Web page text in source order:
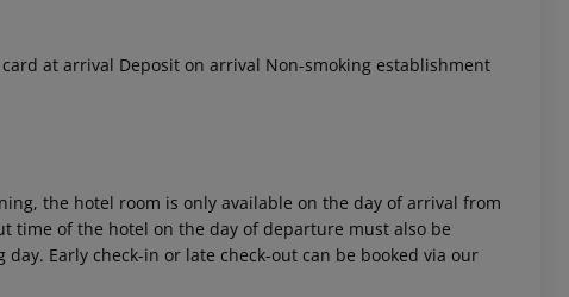
at arrival Deposit on arrival Non-smoking establishment
the hotel room is only available on the day of arrival from
time of the hotel on the day of departure must also be
Early check-in or late check-out can be booked via our